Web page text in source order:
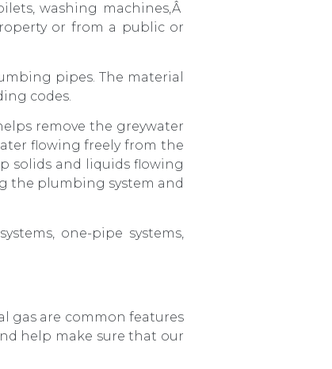
washing machines,Â
or from a public or
pipes. The material
codes.
remove the greywater
flowing freely from the
solids and liquids flowing
the plumbing system and
one-pipe systems,
gas are common features
help make sure that our